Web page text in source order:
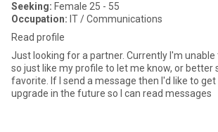
Seeking: Female 25 - 55
Occupation: IT / Communications
Read profile
Just looking for a partner. Currently I'm
so just like my profile to let me know, or better
favorite. If I send a message then I'd like to get
upgrade in the future so I can read messages